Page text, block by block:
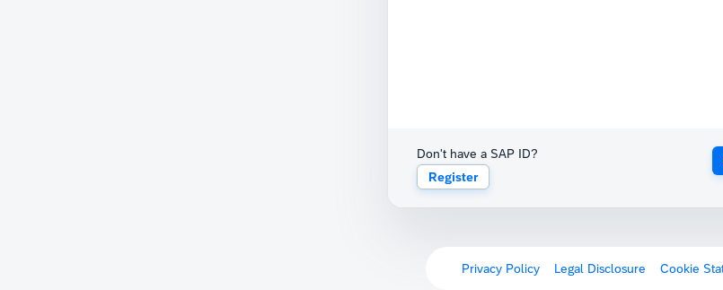
Don't have a SAP ID?
Register
Privacy Policy Legal Disclosure Cookie